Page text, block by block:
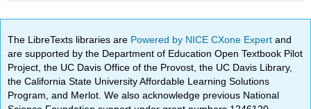
The LibreTexts libraries are Powered by NICE CXone Expertand
are supported by the Department of Education Open Textbook Pilot
Project, the UC Davis Office of the Provost, the UC Davis Library,
the California State University Affordable Learning Solutions
Program, and Merlot. We also acknowledge previous National